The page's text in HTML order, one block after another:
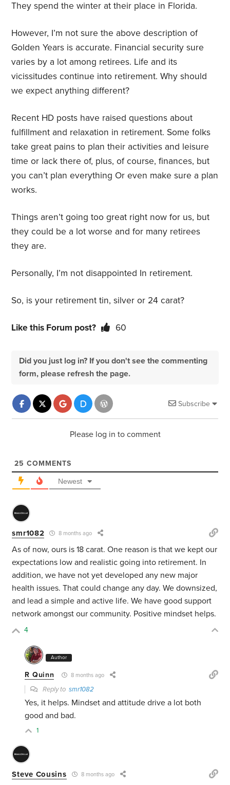
They spend the winter at their place in Florida.
However, I’m not sure the above description of
Golden Years is accurate. Financial security sure
varies by a lot among retirees. Life and its
vicissitudes continue into retirement. Why should
we expect anything different?
Recent HD posts have raised questions about
fulfillment and relaxation in retirement. Some folks
take great pains to plan their activities and leisure
time or lack there of, plus, of course, finances, but
you can’t plan everything Or even make sure a plan
works.
Things aren’t going too great right now for us, but
they could be a lot worse and for many retirees
they are.
Personally, I’m not disappointed In retirement.
So, is your retirement tin, silver or 24 carat?
Like this Forum post? 60
Did you just log in? If you don't see the commenting
form, please refresh the page.
Subscribe
Please log in to comment
25 COMMENTS
Newest
smr1082 8 months ago
As of now, ours is 18 carat. One reason is that we kept our
expectations low and realistic going into retirement. In
addition, we have not yet developed any new major
health issues. That could change any day. We downsized,
and lead a simple and active life. We have good support
network amongst our community. Positive mindset helps.
4
Author
R Quinn 8 months ago
Reply tosmr1082
Yes, it helps. Mindset and attitude drive a lot both
good and bad.
1
Steve Cousins 8 months ago